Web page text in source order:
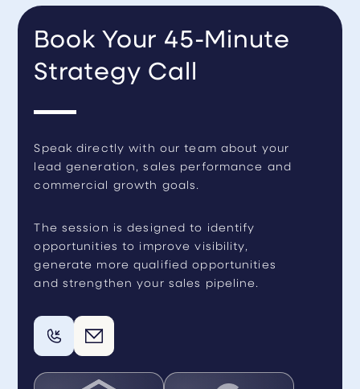
Book Your 45-Minute
Strategy Call
Speak directly with our team about your
lead generation, sales performance and
commercial growth goals.
The session is designed to identify
opportunities to improve visibility,
generate more qualified opportunities
and strengthen your sales pipeline.